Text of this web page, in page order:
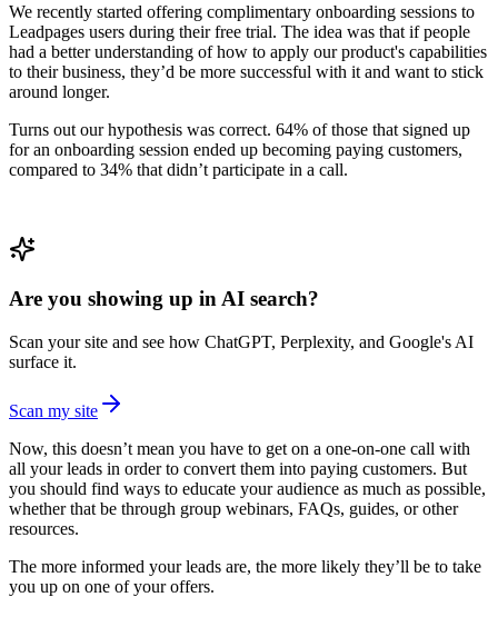
We recently started offering complimentary onboarding sessions to
Leadpages users during their free trial. The idea was that if people
had a better understanding of how to apply our product's capabilities
to their business, they’d be more successful with it and want to stick
around longer.
Turns out our hypothesis was correct. 64% of those that signed up
for an onboarding session ended up becoming paying customers,
compared to 34% that didn’t participate in a call.
Are you showing up in AI search?
Scan your site and see how ChatGPT, Perplexity, and Google's AI
surface it.
Scan my site
Now, this doesn’t mean you have to get on a one-on-one call with
all your leads in order to convert them into paying customers. But
you should find ways to educate your audience as much as possible,
whether that be through group webinars, FAQs, guides, or other
resources.
The more informed your leads are, the more likely they’ll be to take
you up on one of your offers.